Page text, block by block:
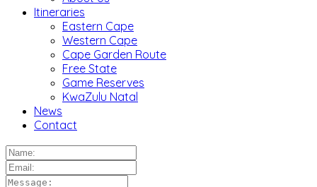
Itineraries
Eastern Cape
Western Cape
Cape Garden Route
Free State
Game Reserves
KwaZulu Natal
News
Contact